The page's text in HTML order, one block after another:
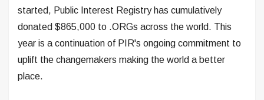
started, Public Interest Registry has cumulatively
donated $865,000 to .ORGs across the world. This
year is a continuation of PIR's ongoing commitment to
uplift the changemakers making the world a better
place.